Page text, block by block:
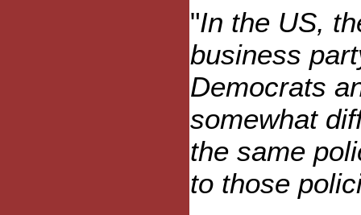
"In the US,
business
Democrats
somewhat
the same
to those